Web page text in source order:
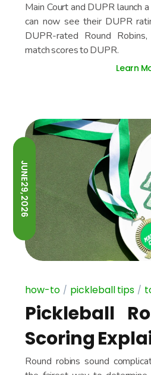
Main Court and DUPR launch
can now see their DUPR
DUPR-rated Round
match scores to DUPR.
Learn
JUNE 29, 2026
how-to pickleball tips
Pickleball
Scoring
Round robins sound